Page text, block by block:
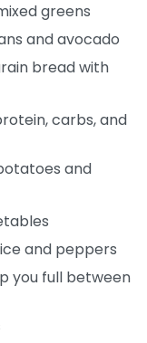
greens
and avocado
bread with
carbs, and
and
and peppers
you full between